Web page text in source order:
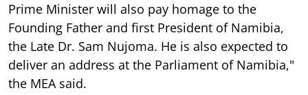
Prime Minister will also pay homage to the
Founding Father and first President of Namibia,
the Late Dr. Sam Nujoma. He is also expected to
deliver an address at the Parliament of Namibia,"
the MEA said.